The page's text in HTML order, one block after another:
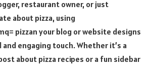
restaurant owner, or just
about pizza, using
pizzan your blog or website designs
and engaging touch. Whether it’s a
about pizza recipes or a fun sidebar